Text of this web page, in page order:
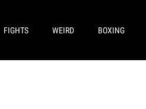
FIGHTS WEIRD BOXING